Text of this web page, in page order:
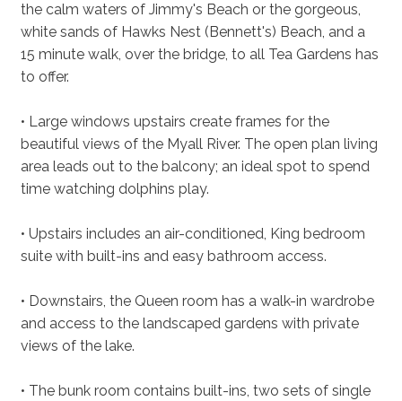
the calm waters of Jimmy's Beach or the gorgeous,
white sands of Hawks Nest (Bennett's) Beach, and a
15 minute walk, over the bridge, to all Tea Gardens has
to offer.
• Large windows upstairs create frames for the
beautiful views of the Myall River. The open plan living
area leads out to the balcony; an ideal spot to spend
time watching dolphins play.
• Upstairs includes an air-conditioned, King bedroom
suite with built-ins and easy bathroom access.
• Downstairs, the Queen room has a walk-in wardrobe
and access to the landscaped gardens with private
views of the lake.
• The bunk room contains built-ins, two sets of single